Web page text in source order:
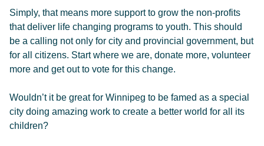
Simply, that means more support to grow the non-profits
that deliver life changing programs to youth. This should
be a calling not only for city and provincial government, but
for all citizens. Start where we are, donate more, volunteer
more and get out to vote for this change.
Wouldn’t it be great for Winnipeg to be famed as a special
city doing amazing work to create a better world for all its
children?